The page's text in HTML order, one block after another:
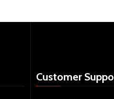
Customer